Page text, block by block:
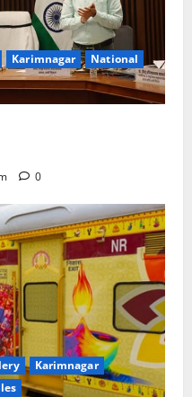
Karimnagar
National
0
Karimnagar